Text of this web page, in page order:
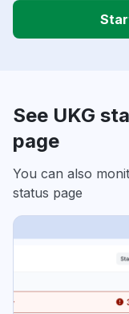
See UKG
page
You can also
status page